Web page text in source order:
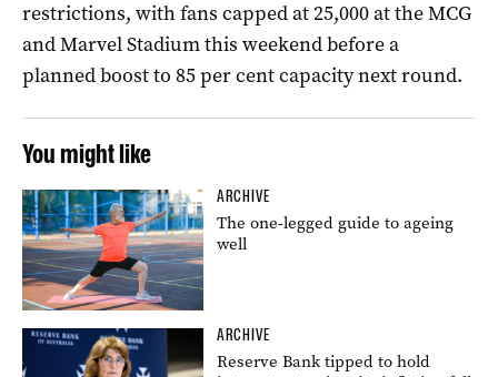
restrictions, with fans capped at 25,000 at the MCG
and Marvel Stadium this weekend before a
planned boost to 85 per cent capacity next round.
You might like
ARCHIVE
The one-legged guide to ageing
well
ARCHIVE
Reserve Bank tipped to hold